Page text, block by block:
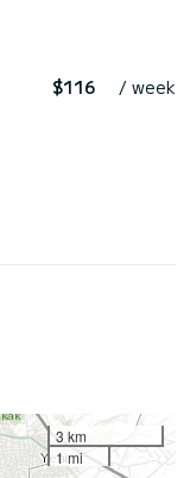
$116 / week
3 km
1 mi